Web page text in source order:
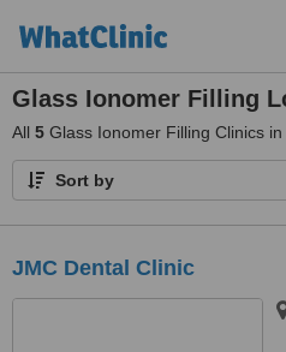
Glass Ionomer Filling
All 5 Glass Ionomer Filling Clinics in
Sort by
JMC Dental Clinic